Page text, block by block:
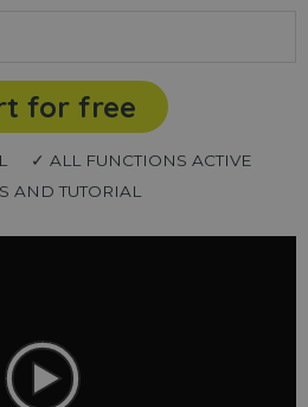
for free
✓ ALL FUNCTIONS ACTIVE
AND TUTORIAL